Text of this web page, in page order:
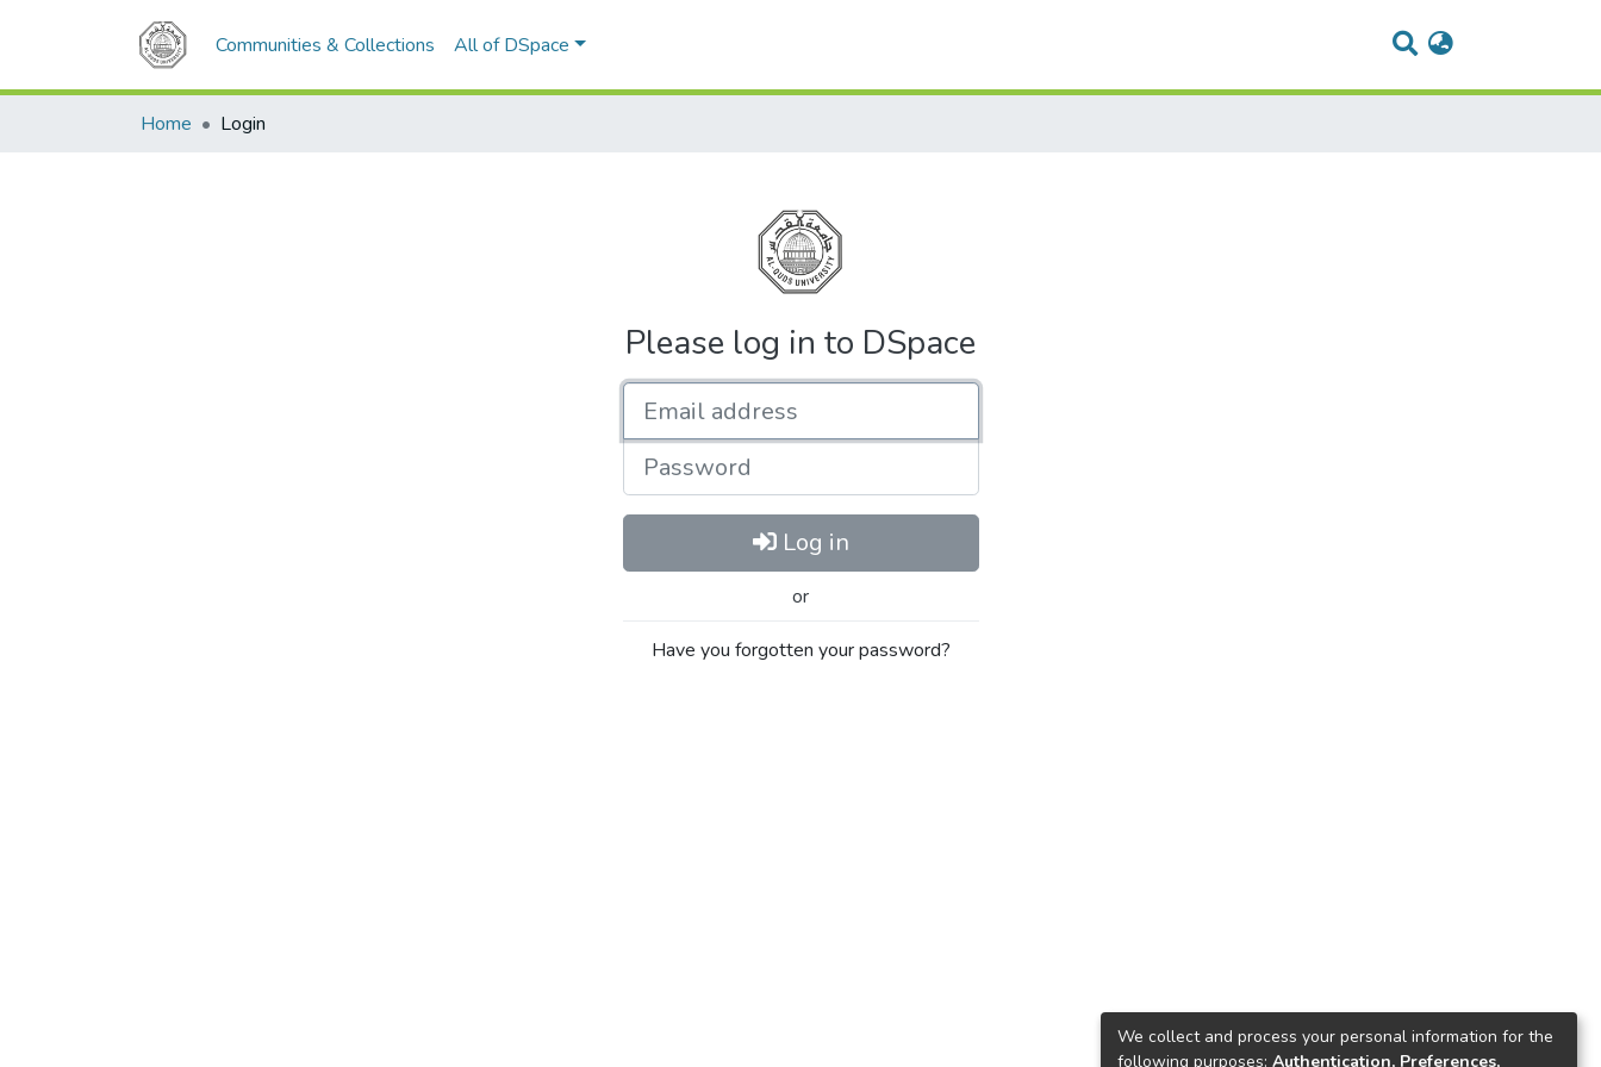
Communities & Collections All of DSpace
Home Login
Please log in to DSpace
Password
Log in
or
Have you forgotten your password?
We collect and process your personal information for the
following purposes: Authentication, Preferences,